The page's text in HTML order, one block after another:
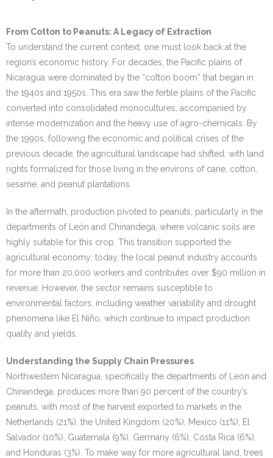
From Cotton to Peanuts: A Legacy of Extraction
To understand the current context, one must look back at the
region’s economic history. For decades, the Pacific plains of
Nicaragua were dominated by the “cotton boom” that began in
the 1940s and 1950s. This era saw the fertile plains of the Pacific
converted into consolidated monocultures, accompanied by
intense modernization and the heavy use of agro-chemicals. By
the 1990s, following the economic and political crises of the
previous decade, the agricultural landscape had shifted, with land
rights formalized for those living in the environs of cane, cotton,
sesame, and peanut plantations.
In the aftermath, production pivoted to peanuts, particularly in the
departments of León and Chinandega, where volcanic soils are
highly suitable for this crop. This transition supported the
agricultural economy; today, the local peanut industry accounts
for more than 20,000 workers and contributes over $90 million in
revenue. However, the sector remains susceptible to
environmental factors, including weather variability and drought
phenomena like El Niño, which continue to impact production
quality and yields.
Understanding the Supply Chain Pressures
Northwestern Nicaragua, specifically the departments of León and
Chinandega, produces more than 90 percent of the country’s
peanuts, with most of the harvest exported to markets in the
Netherlands (21%), the United Kingdom (20%), Mexico (11%), El
Salvador (10%), Guatemala (9%), Germany (6%), Costa Rica (6%),
and Honduras (3%). To make way for more agricultural land, trees